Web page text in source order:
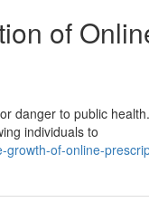
of
danger to public
individuals to
of-online-